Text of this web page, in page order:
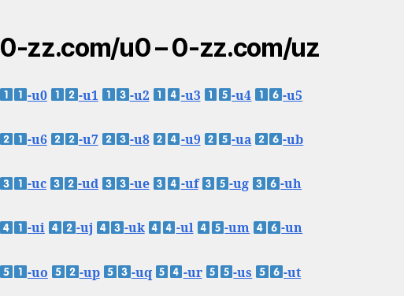
0-zz.com/u0 – 0-zz.com/uz
-u0 -u1 -u2 -u3 -u4 -u5
-u6 -u7 -u8 -u9 -ua -ub
-uc -ud -ue -uf -ug -uh
-ui -uj -uk -ul -um -un
-uo -up -uq -ur -us -ut